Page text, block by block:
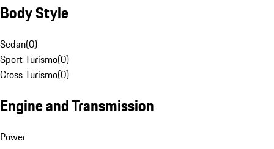
Body Style
Sedan(0)
Sport Turismo(0)
Cross Turismo(0)
Engine and Transmission
Power